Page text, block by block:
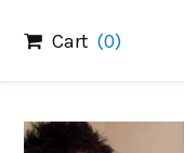
content
Cart (0)